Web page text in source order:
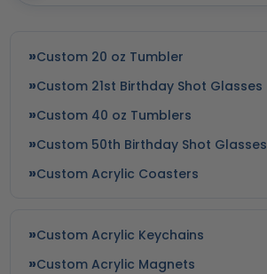
8 colors available
(1374)
Custom 20 oz Tumbler
Custom 21st Birthday Shot Glasses
Custom 40 oz Tumblers
Custom 50th Birthday Shot Glasses
Custom Acrylic Coasters
Custom Acrylic Keychains
Custom Acrylic Magnets